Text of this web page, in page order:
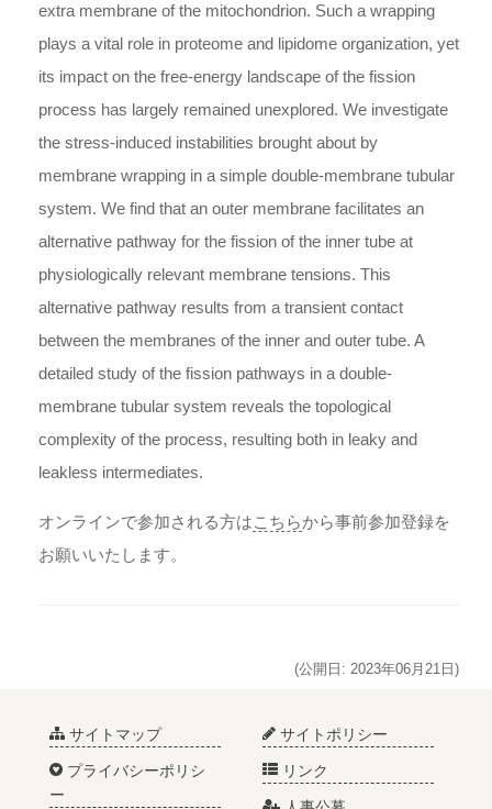
extra membrane of the mitochondrion. Such a wrapping
plays a vital role in proteome and lipidome organization, yet
its impact on the free-energy landscape of the fission
process has largely remained unexplored. We investigate
the stress-induced instabilities brought about by
membrane wrapping in a simple double-membrane tubular
system. We find that an outer membrane facilitates an
alternative pathway for the fission of the inner tube at
physiologically relevant membrane tensions. This
alternative pathway results from a transient contact
between the membranes of the inner and outer tube. A
detailed study of the fission pathways in a double-
membrane tubular system reveals the topological
complexity of the process, resulting both in leaky and
leakless intermediates.
オンラインで参加される方はこちらから事前参加登録を
お願いいたします。
(公開日: 2023年06月21日)
サイトマップ サイトポリシー
プライバシーポリシ
ー
リンク